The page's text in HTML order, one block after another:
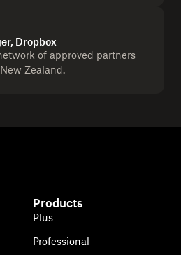
Dropbox
of approved partners
Zealand.
Products
Plus
Professional